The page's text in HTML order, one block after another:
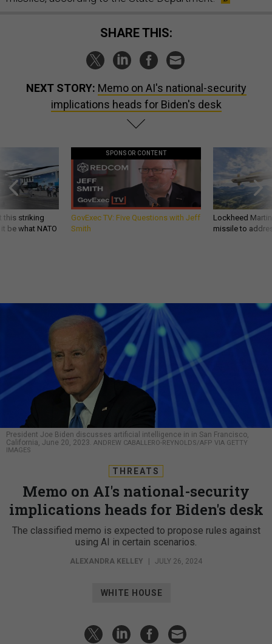
SHARE THIS:
NEXT STORY: Memo on AI's national-security
implications heads for Biden's desk
this striking
be what NATO
SPONSOR CONTENT
GovExec TV: Five Questions with Jeff
Smith
Lockheed
missile to
President Joe Biden discusses artificial intelligence in in San Francisco,
California, June 20, 2023. ANDREW CABALLERO-REYNOLDS/AFP VIA GETTY
IMAGES
THREATS
Memo on AI's national-security
implications heads for Biden's desk
The classified memo is expected to propose rules against
using AI in certain scenarios.
ALEXANDRA KELLEY JULY 26, 2024
WHITE HOUSE